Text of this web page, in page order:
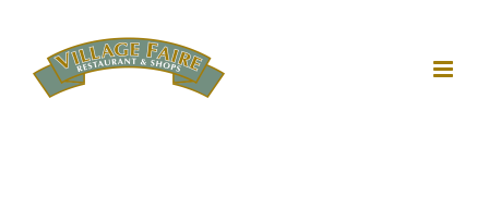
content